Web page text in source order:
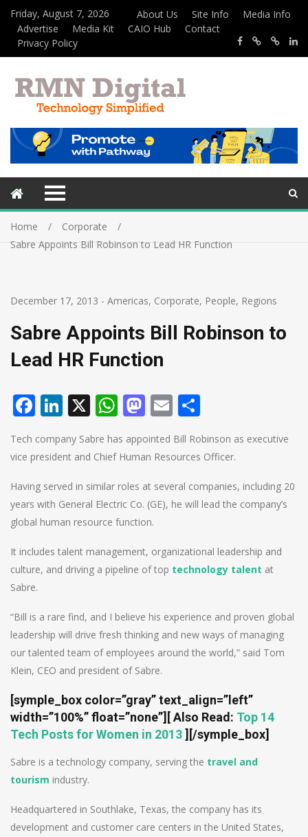
Friday, August 7, 2026 About Us Site Info
Media Info
Advertise
Media Kit CAIO Hub
Contact
Privacy Policy
Home
Corporate
Sabre Appoints Bill Robinson to Lead HR Function
December 17, 2013 - Americas, Corporate, People, Regions
Sabre Appoints Bill Robinson to
Lead HR Function
Facebook
LinkedIn
X WhatsApp
Mastodon
Email
Tech company Sabre has appointed Bill Robinson as executive
vice president and Chief Human Resources Officer.
Having served in similar roles at several companies, including 20
years with General Electric Co. (GE), he will lead the company’s
global human resource function.
It includes talent management, organizational leadership and
culture, and driving a pipeline of top technology talent at
Sabre.
“Bill is a rare find, and I believe his experience and proven global
leadership will drive fresh thinking and new ways of managing
our talented team of employees around the world,” said Tom
Klein, CEO and president of Sabre.
[symple_box color=”gray” text_align=”left”
width=”100%” float=”none”] [ Also Read: Top 14
Tech Posts for Women in 2013] [/symple_box]
Sabre is a technology company, serving the travel and
tourism industry.
Headquartered in Southlake, Texas, the company has its
development and customer care centers in the United States,